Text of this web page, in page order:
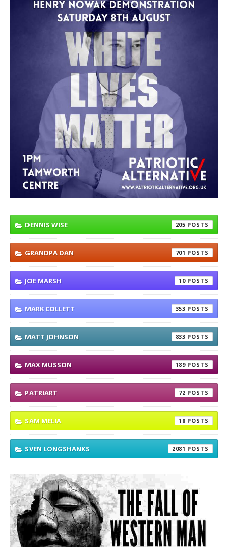
DENNIS WISE 205
GRANDPA DAN 701
JOE MARSH 10
MARK COLLETT 353
MATT JOHNSON 833
MAX MUSSON 189
PATRIART 72
SAM MELIA 18
SVEN LONGSHANKS 2081